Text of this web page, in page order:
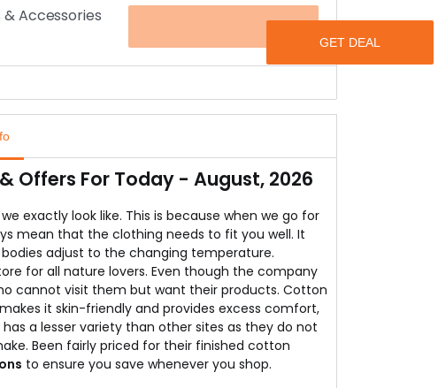
& Accessories
Apparels and accessories.
Offers For Today - August, 2026
exactly look like. This is because when we go for
mean that the clothing needs to fit you well. It
adjust to the changing temperature.
for all nature lovers. Even though the company
cannot visit them but want their products. Cotton
it skin-friendly and provides excess comfort,
a lesser variety than other sites as they do not
Been fairly priced for their finished cotton
to ensure you save whenever you shop.